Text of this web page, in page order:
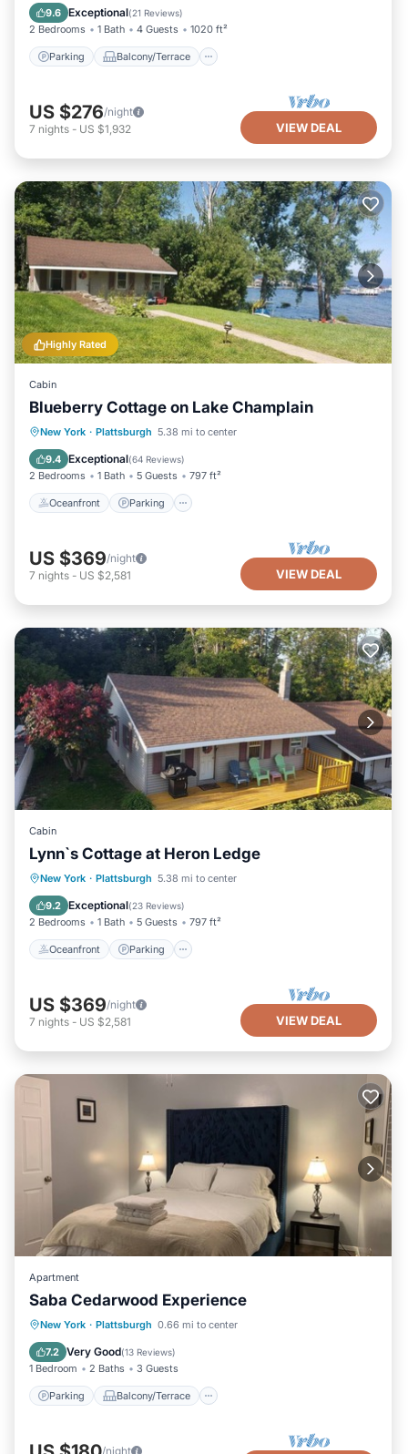
9.6 Exceptional(21 Reviews)
2 Bedrooms 1 Bath 4 Guests 1020 ft²
Parking Balcony/Terrace
Air Conditioner
US $276/night
7 nights - US $1,932 VIEW DEAL
Highly Rated
Cabin
Blueberry Cottage on Lake Champlain
New York · Plattsburgh 5.38 mi to center
9.4 Exceptional(64 Reviews)
2 Bedrooms 1 Bath 5 Guests 797 ft²
Oceanfront Parking
Oceanfront Parking
View
US $369/night
7 nights - US $2,581 VIEW DEAL
Cabin
Lynn`s Cottage at Heron Ledge
New York · Plattsburgh 5.38 mi to center
9.2 Exceptional(23 Reviews)
2 Bedrooms 1 Bath 5 Guests 797 ft²
Oceanfront Parking
Oceanfront Parking
View
US $369/night
7 nights - US $2,581 VIEW DEAL
Apartment
Saba Cedarwood Experience
New York · Plattsburgh 0.66 mi to center
7.2 Very Good(13 Reviews)
1 Bedroom 2 Baths 3 Guests
Parking Balcony/Terrace
Parking Balcony/Terrace
Air Conditioner
/night